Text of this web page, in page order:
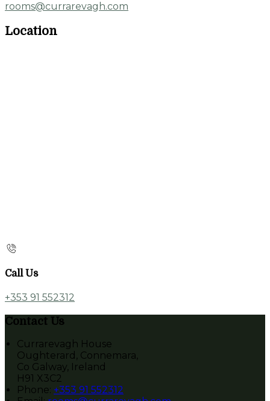
rooms@currarevagh.com
Location
Call Us
+353 91 552312
Contact Us
Currarevagh House
Oughterard, Connemara,
Co Galway, Ireland
H91 X3C2
Phone: +353 91 552312